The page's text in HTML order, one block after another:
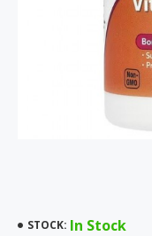
STOCK: In Stock